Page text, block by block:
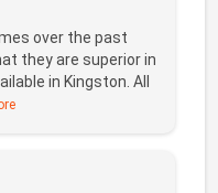
over the past
they are superior in
in Kingston. All